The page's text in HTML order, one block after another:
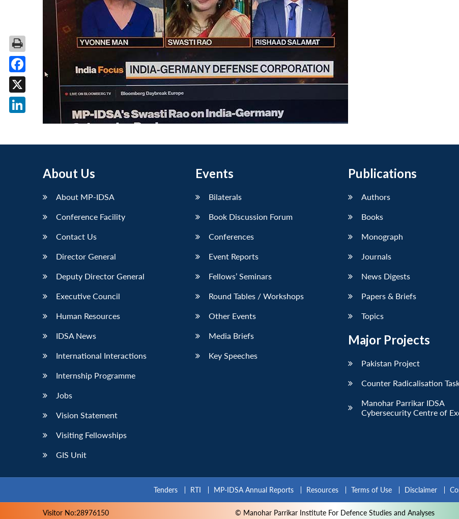
About Us
About MP-IDSA
Conference Facility
Contact Us
Director General
Deputy Director General
Executive Council
Human Resources
IDSA News
International Interactions
Internship Programme
Jobs
Vision Statement
Visiting Fellowships
GIS Unit
Events
Bilaterals
Book Discussion Forum
Conferences
Event Reports
Fellows’ Seminars
Round Tables / Workshops
Other Events
Media Briefs
Key Speeches
Publications
Authors
Books
Monograph
Journals
News Digests
Papers & Briefs
Topics
Major Projects
Pakistan Project
Counter Radicalisation
Manohar Parrikar IDSA
Cybersecurity Centre of
Tenders RTI MP-IDSA Annual Reports Resources Terms of Use Disclaimer
Visitor No:28976150 © Manohar Parrikar Institute For Defence Studies and Analyses
Facebook
X